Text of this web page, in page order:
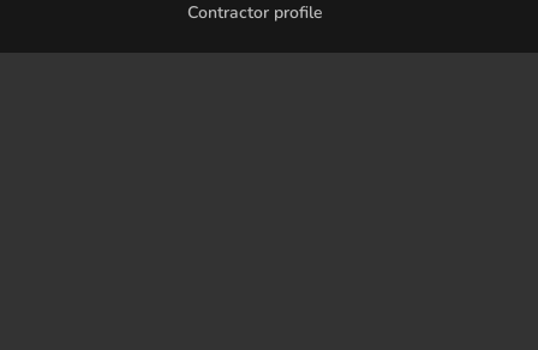
Contractor profile